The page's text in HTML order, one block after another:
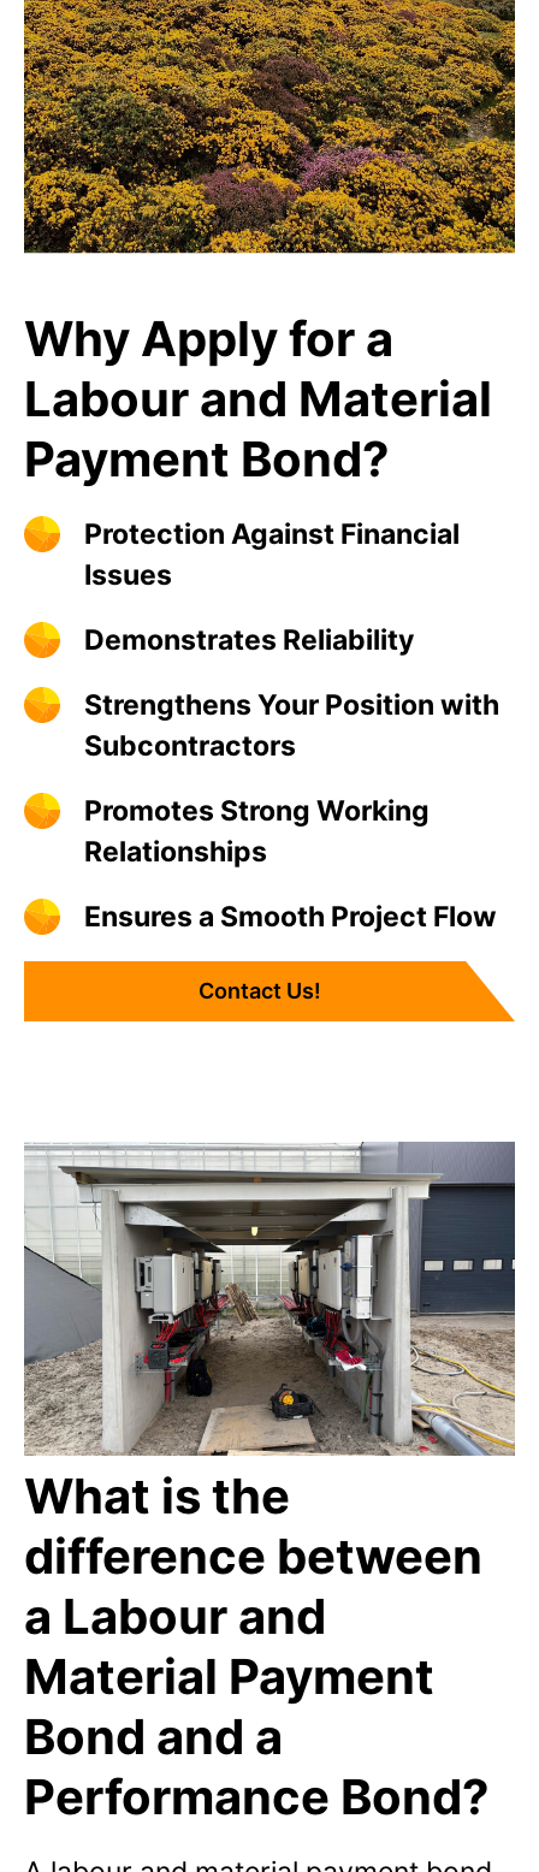
Why Apply for a
Labour and Material
Payment Bond?
Protection Against Financial
Issues
Demonstrates Reliability
Strengthens Your Position with
Subcontractors
Promotes Strong Working
Relationships
Ensures a Smooth Project Flow
Contact Us!
What is the
difference between
a Labour and
Material Payment
Bond and a
Performance Bond?